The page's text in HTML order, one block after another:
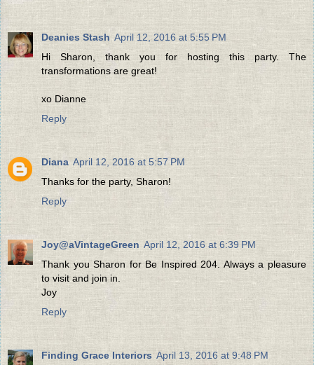
Deanies Stash April 12, 2016 at 5:55 PM
Hi Sharon, thank you for hosting this party. The
transformations are great!
xo Dianne
Reply
Diana April 12, 2016 at 5:57 PM
Thanks for the party, Sharon!
Reply
Joy@aVintageGreen April 12, 2016 at 6:39 PM
Thank you Sharon for Be Inspired 204. Always a pleasure
to visit and join in.
Joy
Reply
Finding Grace Interiors April 13, 2016 at 9:48 PM